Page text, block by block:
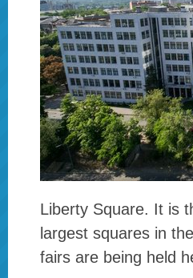
Liberty Square. It is
largest squares in
fairs are being held